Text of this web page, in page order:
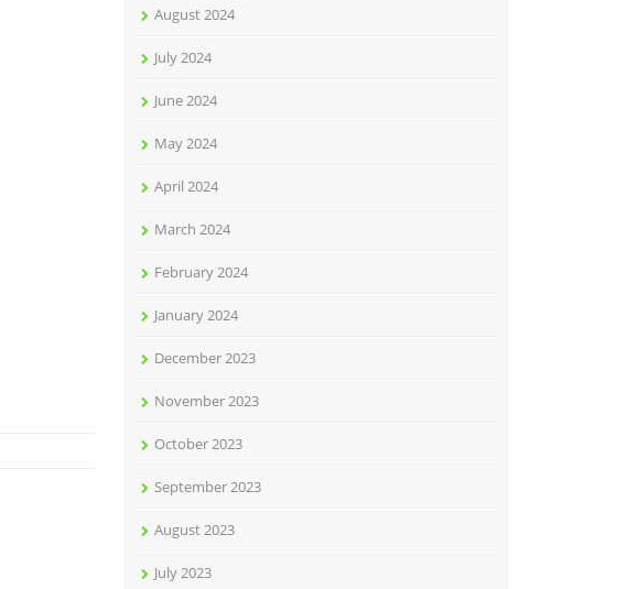
August 2024
July 2024
June 2024
May 2024
April 2024
March 2024
February 2024
January 2024
December 2023
November 2023
October 2023
September 2023
August 2023
July 2023